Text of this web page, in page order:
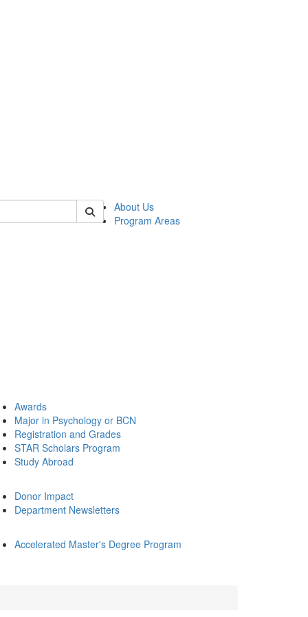
About Us
Program Areas
Awards
Major in Psychology or BCN
Registration and Grades
STAR Scholars Program
Study Abroad
Donor Impact
Department Newsletters
Accelerated Master's Degree Program